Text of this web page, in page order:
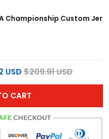
Championship Custom
USD$209.91 USD
CART